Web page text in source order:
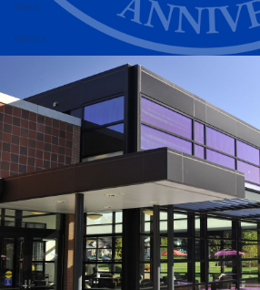
Alumni
Athletics